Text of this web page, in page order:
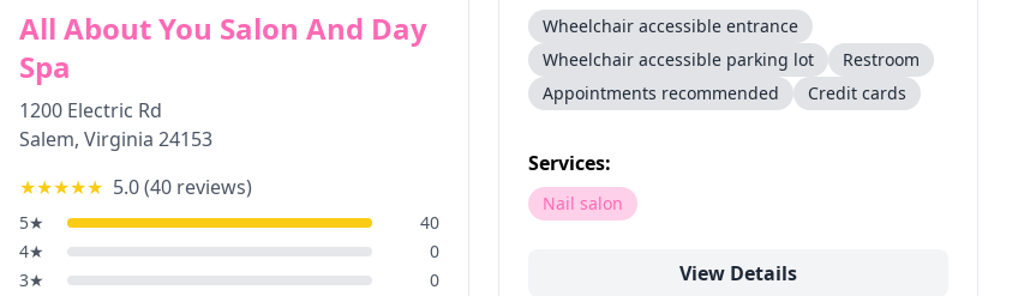
All About You Salon And Day
Spa
1200 Electric Rd
Salem, Virginia 24153
★★★★★ 5.0(40 reviews)
5★
40
4★
0
3★
0
Wheelchair accessible entrance
Wheelchair accessible parking lot
Restroom
Appointments recommended
Credit cards
Services:
Nail salon
View Details